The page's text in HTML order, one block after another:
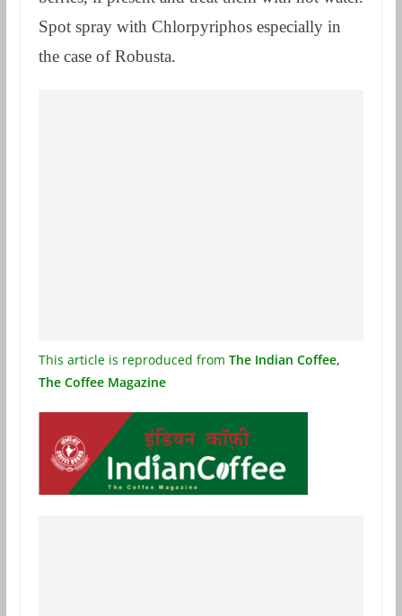
Spot spray with Chlorpyriphos especially in
the case of Robusta.
This article is reproduced from The Indian Coffee,
The Coffee Magazine